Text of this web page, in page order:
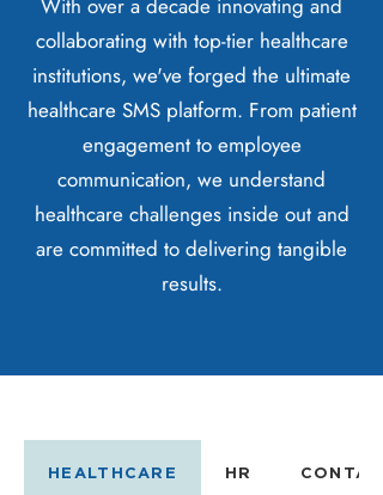
With over a decade innovating and
collaborating with top-tier healthcare
institutions, we've forged the ultimate
healthcare SMS platform. From patient
engagement to employee
communication, we understand
healthcare challenges inside out and
are committed to delivering tangible
results.
HEALTHCARE HR